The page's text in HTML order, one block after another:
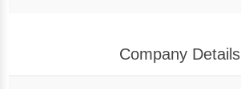
Company Details